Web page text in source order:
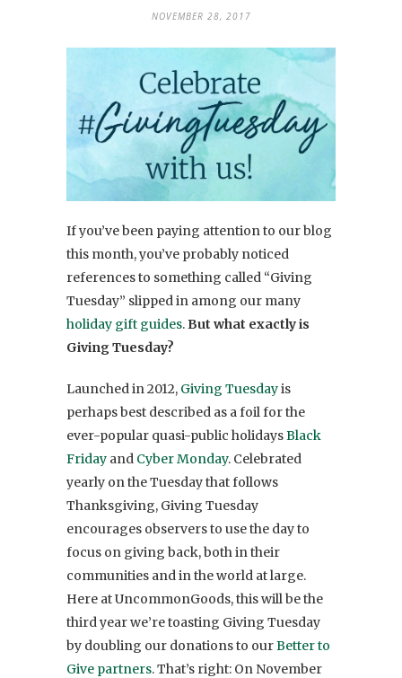
NOVEMBER 28, 2017
If you’ve been paying attention to our blog
this month, you’ve probably noticed
references to something called “Giving
Tuesday” slipped in among our many
holiday gift guides. But what exactly is
Giving Tuesday?
Launched in 2012, Giving Tuesdayis
perhaps best described as a foil for the
ever-popular quasi-public holidaysBlack
Friday and Cyber Monday. Celebrated
yearly on the Tuesday that follows
Thanksgiving, Giving Tuesday
encourages observers to use the day to
focus on giving back, both in their
communities and in the world at large.
Here at UncommonGoods, this will be the
third year we’re toasting Giving Tuesday
by doubling our donations to ourBetter to
Give partners. That’s right: On November